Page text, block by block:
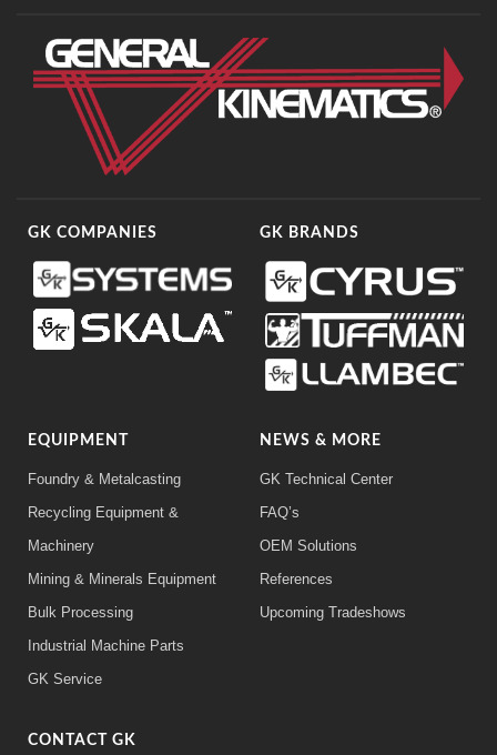
GK COMPANIES GK BRANDS
EQUIPMENT
Foundry & Metalcasting
Recycling Equipment &
Machinery
Mining & Minerals Equipment
Bulk Processing
Industrial Machine Parts
GK Service
NEWS & MORE
GK Technical Center
FAQ’s
OEM Solutions
References
Upcoming Tradeshows
CONTACT GK